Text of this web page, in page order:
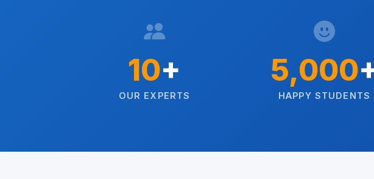
10+
OUR EXPERTS
5,000
HAPPY STUDENTS